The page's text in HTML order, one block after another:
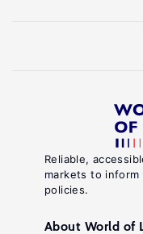
Reliable,
markets to inform
policies.
About World of